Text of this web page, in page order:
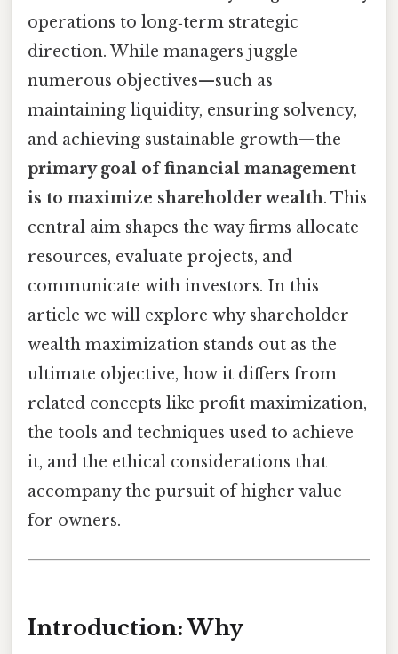
operations to long‑term strategic
direction. While managers juggle
numerous objectives—such as
maintaining liquidity, ensuring solvency,
and achieving sustainable growth—the
primary goal of financial management
is to maximize shareholder wealth. This
central aim shapes the way firms allocate
resources, evaluate projects, and
communicate with investors. In this
article we will explore why shareholder
wealth maximization stands out as the
ultimate objective, how it differs from
related concepts like profit maximization,
the tools and techniques used to achieve
it, and the ethical considerations that
accompany the pursuit of higher value
for owners.
Introduction: Why